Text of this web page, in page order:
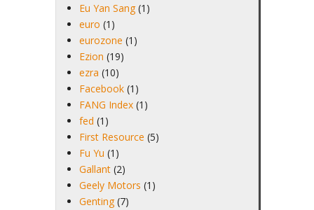
Eu Yan Sang (1)
euro (1)
eurozone (1)
Ezion (19)
ezra (10)
Facebook (1)
FANG Index (1)
fed (1)
First Resource (5)
Fu Yu (1)
Gallant (2)
Geely Motors (1)
Genting (7)